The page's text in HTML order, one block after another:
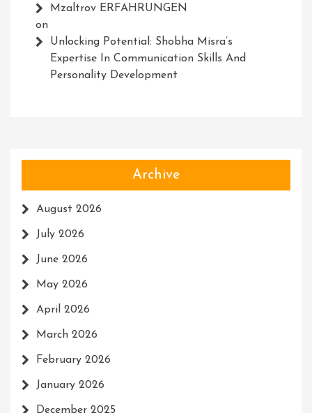
Mzaltrov ERFAHRUNGEN
on
Unlocking Potential: Shobha Misra’s
Expertise In Communication Skills And
Personality Development
Archive
August 2026
July 2026
June 2026
May 2026
April 2026
March 2026
February 2026
January 2026
December 2025